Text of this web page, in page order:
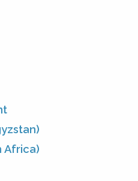
Africa)